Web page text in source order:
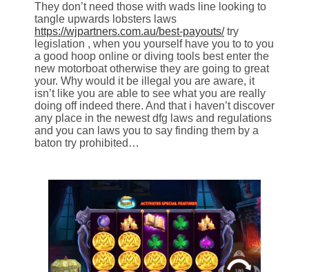
They don’t need those with wads line looking to
tangle upwards lobsters laws
https://wjpartners.com.au/best-payouts/try
legislation , when you yourself have you to to you
a good hoop online or diving tools best enter the
new motorboat otherwise they are going to great
your. Why would it be illegal you are aware, it
isn’t like you are able to see what you are really
doing off indeed there. And that i haven’t discover
any place in the newest dfg laws and regulations
and you can laws you to say finding them by a
baton try prohibited…